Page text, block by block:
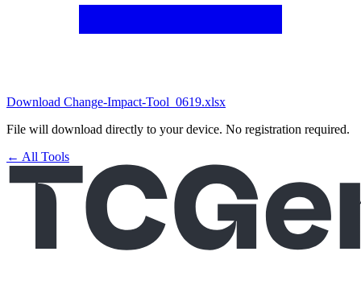
Download Change-Impact-Tool_0619.xlsx
File will download directly to your device. No registration required.
← All Tools